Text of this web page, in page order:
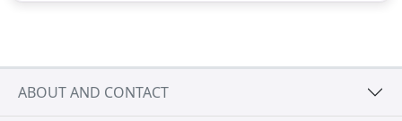
ABOUT AND CONTACT